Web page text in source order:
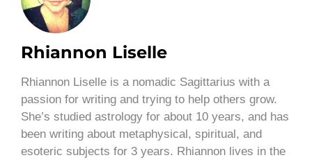
Rhiannon Liselle
Rhiannon Liselle is a nomadic Sagittarius with a
passion for writing and trying to help others grow.
She’s studied astrology for about 10 years, and has
been writing about metaphysical, spiritual, and
esoteric subjects for 3 years. Rhiannon lives in the